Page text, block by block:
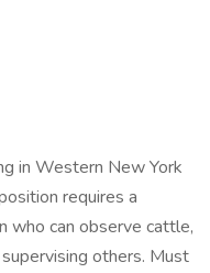
in Western New York
requires a
who can observe cattle,
others. Must